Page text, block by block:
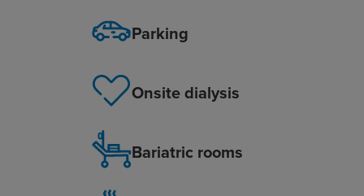
Parking
Onsite dialysis
Bariatric rooms